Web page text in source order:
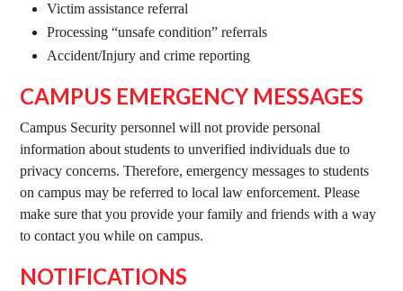
Victim assistance referral
Processing “unsafe condition” referrals
Accident/Injury and crime reporting
CAMPUS EMERGENCY MESSAGES
Campus Security personnel will not provide personal
information about students to unverified individuals due to
privacy concerns. Therefore, emergency messages to students
on campus may be referred to local law enforcement. Please
make sure that you provide your family and friends with a way
to contact you while on campus.
NOTIFICATIONS